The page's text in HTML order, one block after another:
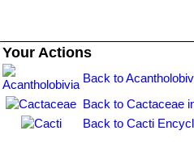
Your Actions
Back to
Back to Cactaceae
Back to Cacti